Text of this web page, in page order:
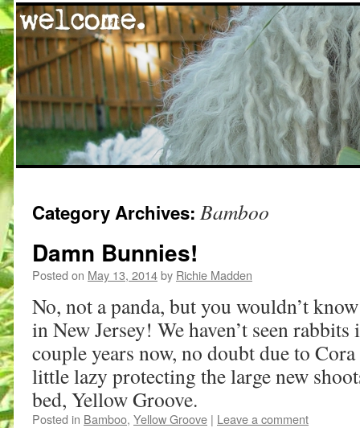
content
Category Archives: Bamboo
Damn Bunnies!
Posted on May 13, 2014by Richie Madden
No, not a panda, but you wouldn’t
in New Jersey! We haven’t seen
couple years now, no doubt due to
little lazy protecting the large new
bed, Yellow Groove.
Posted in Bamboo, Yellow Groove | Leave a comment